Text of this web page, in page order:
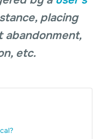
placing
abandonment,
etc.